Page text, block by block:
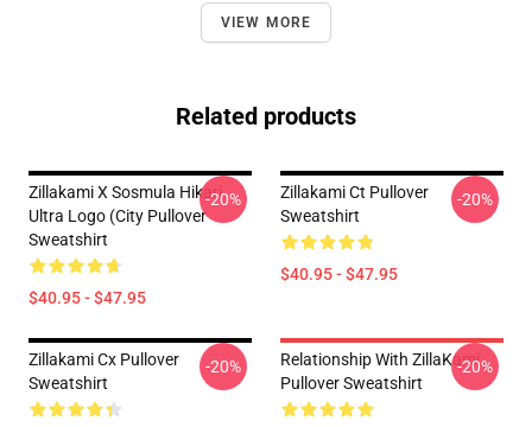
VIEW MORE
Related products
Zillakami X Sosmula Hikari
Ultra Logo (City Pullover
Sweatshirt
$40.95 - $47.95
-20%
Zillakami Ct Pullover
Sweatshirt
$40.95 - $47.95
-20%
Zillakami Cx Pullover
Sweatshirt
-20%
Relationship With ZillaKami
Pullover Sweatshirt
-20%